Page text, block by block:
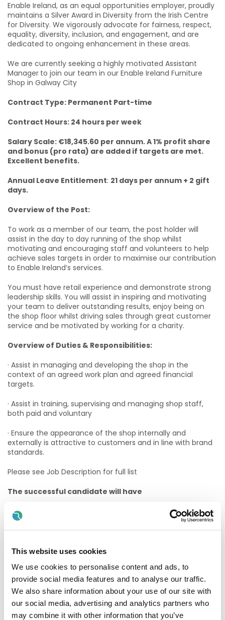
This website uses cookies
We use cookies to personalise content and ads, to
provide social media features and to analyse our traffic.
We also share information about your use of our site with
our social media, advertising and analytics partners who
may combine it with other information that you’ve
Enable Ireland, as an equal opportunities employer, proudly
maintains a Silver Award in Diversity from the Irish Centre
for Diversity. We vigorously advocate for fairness, respect,
equality, diversity, inclusion, and engagement, and are
dedicated to ongoing enhancement in these areas.
We are currently seeking a highly motivated Assistant
Manager to join our team in our Enable Ireland Furniture
Shop in Galway City
Contract Type: Permanent Part-time
Contract Hours: 24 hours per week
Salary Scale: €18,345.60 per annum. A 1% profit share
and bonus (pro rata) are added if targets are met.
Excellent benefits.
Annual Leave Entitlement: 21 days per annum + 2 gift
days.
Overview of the Post:
To work as a member of our team, the post holder will
assist in the day to day running of the shop whilst
motivating and encouraging staff and volunteers to help
achieve sales targets in order to maximise our contribution
to Enable Ireland’s services.
You must have retail experience and demonstrate strong
leadership skills. You will assist in inspiring and motivating
your team to deliver outstanding results, enjoy being on
the shop floor whilst driving sales through great customer
service and be motivated by working for a charity.
Overview of Duties & Responsibilities:
· Assist in managing and developing the shop in the
context of an agreed work plan and agreed financial
targets.
· Assist in training, supervising and managing shop staff,
both paid and voluntary
· Ensure the appearance of the shop internally and
externally is attractive to customers and in line with brand
standards.
Please see Job Description for full list
The successful candidate will have
Essential Criteria:
· Retail Experience
· Retail Supervisory Experience
· Excellent interpersonal skills
· Strong Commercial Experience
· Must be eligible to work in the State